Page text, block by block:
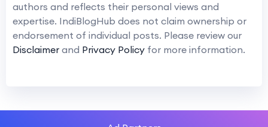
authors and reflects their personal views and
expertise. IndiBlogHub does not claim ownership or
endorsement of individual posts. Please review our
Disclaimer and Privacy Policy for more information.